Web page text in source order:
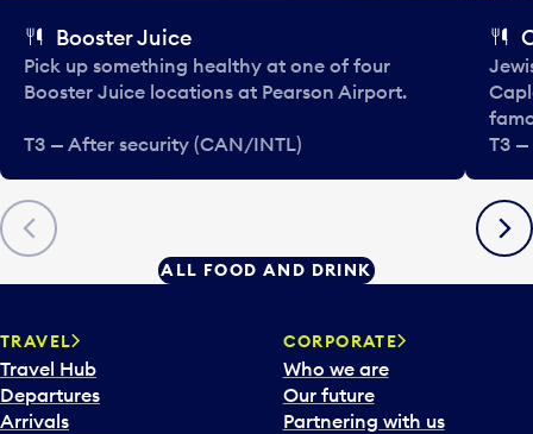
Previous
Booster Juice
Pick up something healthy at one of four
Booster Juice locations at Pearson Airport.
T3 — After security (CAN/INTL)
T3
Next
ALL FOOD AND DRINK
TRAVEL
Travel Hub
Departures
Arrivals
CORPORATE
Who we are
Our future
Partnering with us